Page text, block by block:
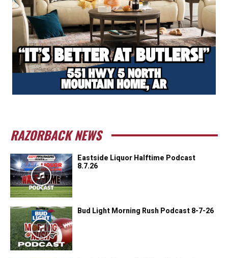
RAZORBACK NEWS
Eastside Liquor Halftime Podcast
8.7.26
Bud Light Morning Rush Podcast 8-7-26